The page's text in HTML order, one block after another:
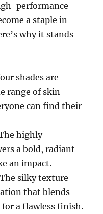
performance
a staple in
why it stands
shades are
range of skin
can find their
highly
a bold, radiant
an impact.
silky texture
that blends
a flawless finish.